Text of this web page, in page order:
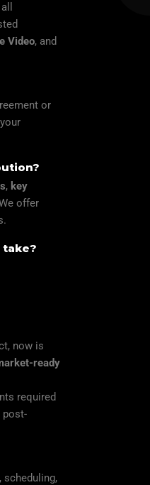
Video, and
or
, key
offer
take?
now is
ready
required
post-
scheduling,